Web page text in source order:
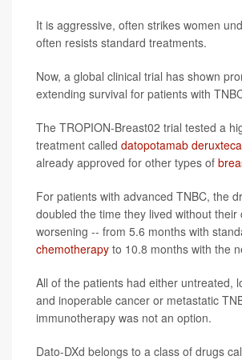
It is aggressive, often strikes women
often resists standard treatments.
Now, a global clinical trial has shown
extending survival for patients with
The TROPION-Breast02 trial tested a
treatment called datopotamab
already approved for other types of
For patients with advanced TNBC, the
doubled the time they lived without their
worsening -- from 5.6 months with
chemotherapy to 10.8 months with the
All of the patients had either untreated,
and inoperable cancer or metastatic
immunotherapy was not an option.
Dato-DXd belongs to a class of drugs